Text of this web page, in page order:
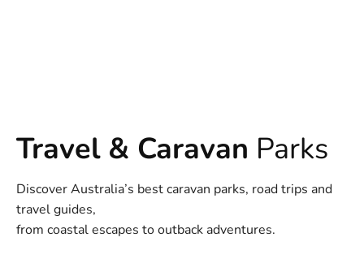
Travel & Caravan Parks
Discover Australia’s best caravan parks, road trips and
travel guides,
from coastal escapes to outback adventures.